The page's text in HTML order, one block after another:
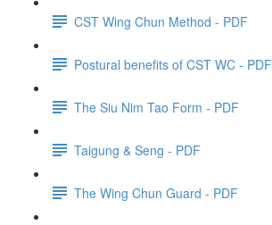
CST Wing Chun Method - PDF
Postural benefits of CST WC - PDF
The Siu Nim Tao Form - PDF
Taigung & Seng - PDF
The Wing Chun Guard - PDF